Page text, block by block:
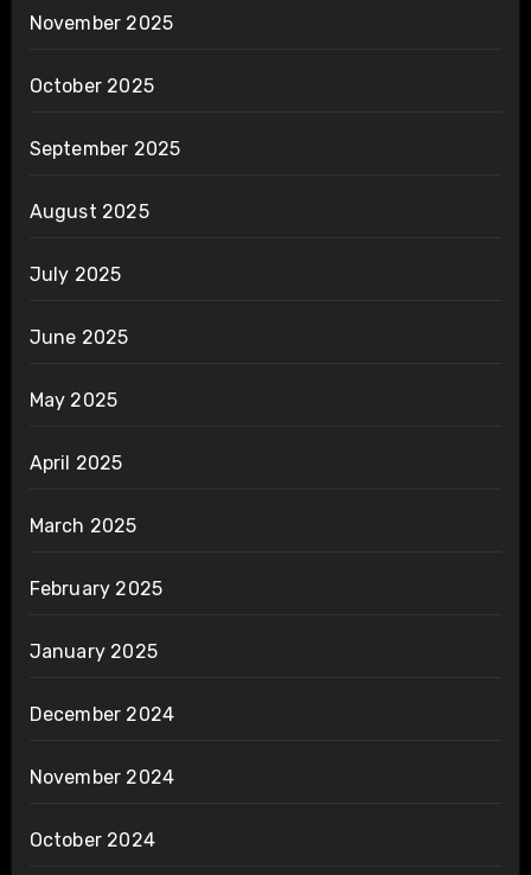
November 2025
October 2025
September 2025
August 2025
July 2025
June 2025
May 2025
April 2025
March 2025
February 2025
January 2025
December 2024
November 2024
October 2024